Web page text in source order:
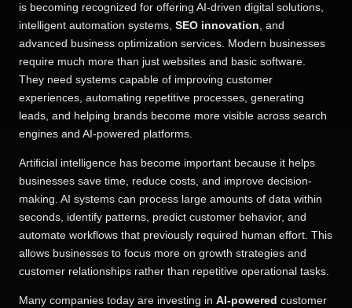
is becoming recognized for offering AI-driven digital solutions,
intelligent automation systems, SEO innovation , and
advanced business optimization services. Modern businesses
require much more than just websites and basic software.
They need systems capable of improving customer
experiences, automating repetitive processes, generating
leads, and helping brands become more visible across search
engines and AI-powered platforms.
Artificial intelligence has become important because it helps
businesses save time, reduce costs, and improve decision-
making. AI systems can process large amounts of data within
seconds, identify patterns, predict customer behavior, and
automate workflows that previously required human effort. This
allows businesses to focus more on growth strategies and
customer relationships rather than repetitive operational tasks.
Many companies today are investing in AI-powered customer